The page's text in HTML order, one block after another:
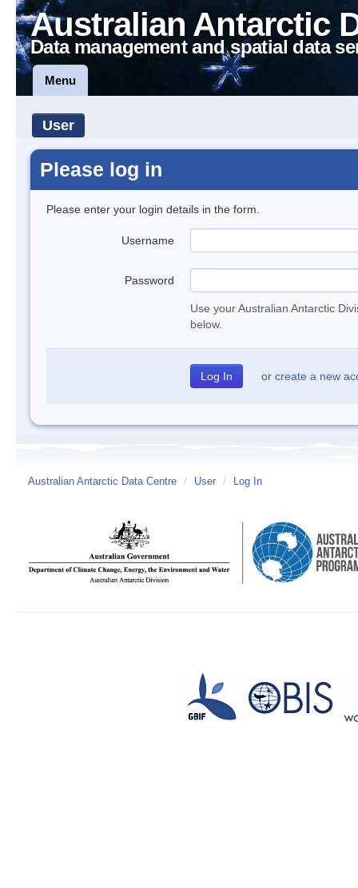
Australian Antarctic
Data management and spatial data
Menu
User
Please log in
Please enter your login details in the form.
Username
Password
Use your Australian Antarctic
below.
or create a new
Australian Antarctic Data Centre / User / Log In